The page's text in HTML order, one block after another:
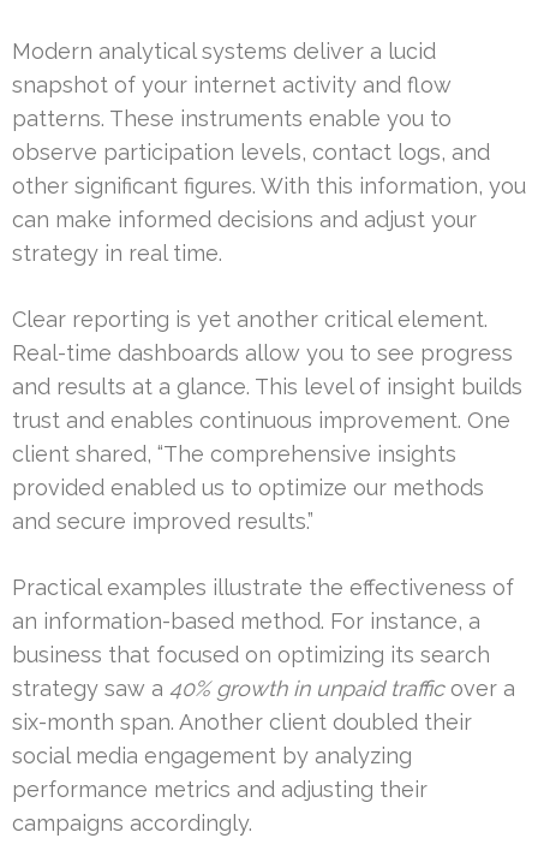
Modern analytical systems deliver a lucid
snapshot of your internet activity and flow
patterns. These instruments enable you to
observe participation levels, contact logs, and
other significant figures. With this information, you
can make informed decisions and adjust your
strategy in real time.
Clear reporting is yet another critical element.
Real-time dashboards allow you to see progress
and results at a glance. This level of insight builds
trust and enables continuous improvement. One
client shared, “The comprehensive insights
provided enabled us to optimize our methods
and secure improved results.”
Practical examples illustrate the effectiveness of
an information-based method. For instance, a
business that focused on optimizing its search
strategy saw a 40% growth in unpaid trafficover a
six-month span. Another client doubled their
social media engagement by analyzing
performance metrics and adjusting their
campaigns accordingly.